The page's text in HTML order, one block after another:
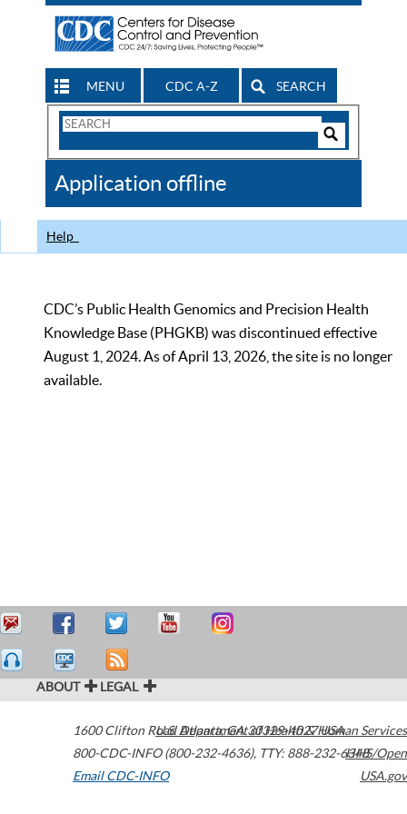
MENU CDC A-Z SEARCH
Search
CDC
Application offline
Help
CDC’s Public Health Genomics and Precision Health
Knowledge Base (PHGKB) was discontinued effective
August 1, 2024. As of April 13, 2026, the site is no longer
available.
ABOUT LEGAL
1600 Clifton Road Atlanta,GA30329-4027USA
800-CDC-INFO (800-232-4636), TTY: 888-232-6348
Email CDC-INFO
U.S. Department of Health & Human Services
HHS/Open
USA.gov